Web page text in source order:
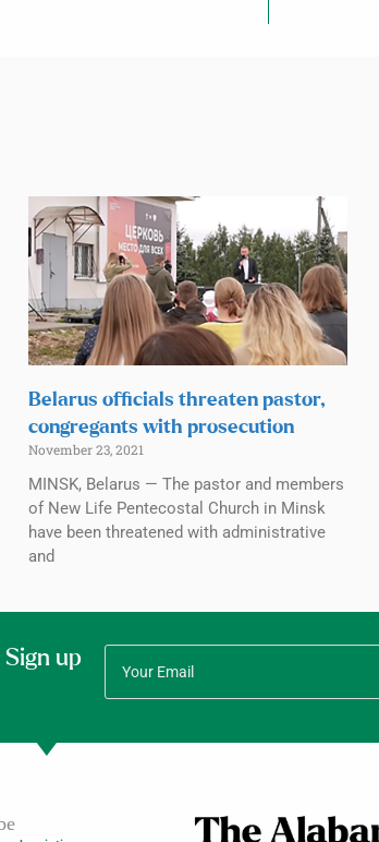
Belarus officials threaten pastor,
congregants with prosecution
November 23, 2021
MINSK, Belarus — The pastor and members
of New Life Pentecostal Church in Minsk
have been threatened with administrative
and
up